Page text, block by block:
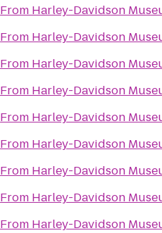
From Harley-Davidson
From Harley-Davidson
From Harley-Davidson
From Harley-Davidson
From Harley-Davidson
From Harley-Davidson
From Harley-Davidson
From Harley-Davidson
From Harley-Davidson